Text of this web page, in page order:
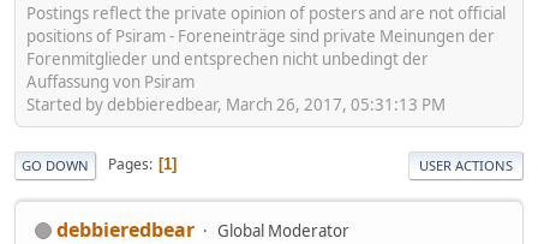
Postings reflect the private opinion of posters and are not official
positions of Psiram - Foreneinträge sind private Meinungen der
Forenmitglieder und entsprechen nicht unbedingt der
Auffassung von Psiram
Started by debbieredbear, March 26, 2017, 05:31:13 PM
GO DOWN Pages 1 USER ACTIONS
debbieredbear Global Moderator